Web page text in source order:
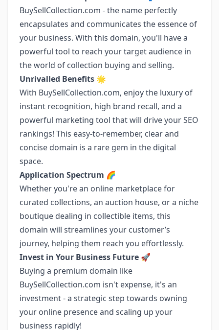
BuySellCollection.com - the name perfectly
encapsulates and communicates the essence of
your business. With this domain, you'll have a
powerful tool to reach your target audience in
the world of collection buying and selling.
Unrivalled Benefits 🌟
With BuySellCollection.com, enjoy the luxury of
instant recognition, high brand recall, and a
powerful marketing tool that will drive your SEO
rankings! This easy-to-remember, clear and
concise domain is a rare gem in the digital
space.
Application Spectrum 🌈
Whether you're an online marketplace for
curated collections, an auction house, or a niche
boutique dealing in collectible items, this
domain will streamlines your customer’s
journey, helping them reach you effortlessly.
Invest in Your Business Future 🚀
Buying a premium domain like
BuySellCollection.com isn't expense, it's an
investment - a strategic step towards owning
your online presence and scaling up your
business rapidly!